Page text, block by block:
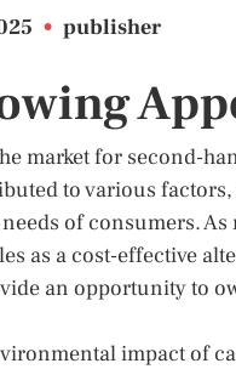
• publisher
market for second-
to various
of consumers.
as a cost-effective
an opportunity to
impact of